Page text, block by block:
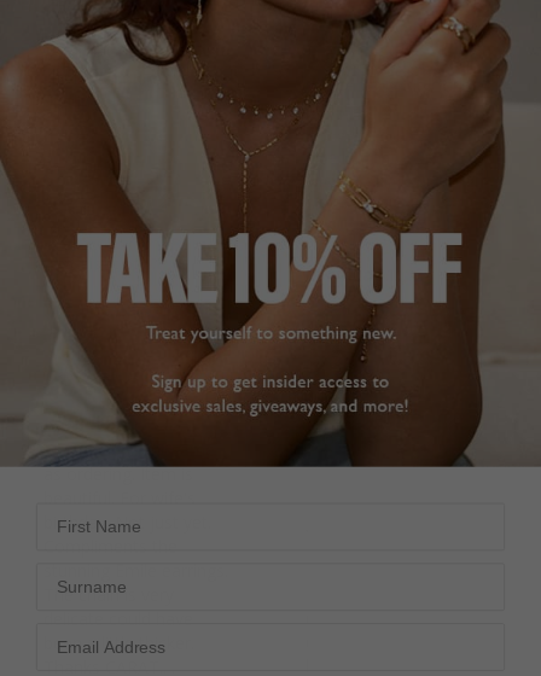
want for more
Emile Necklace Sapphire
Sterling Silver
Emile Sapphire Necklace
Sterling Silver
Patrick W.
Was this helpful?
It is a very nice necklace
but much thinner than
expected, particularly
the necklace. It looks a
bit fragile but otherwise
it is very shining and
nice length.
Emile Necklace Sterling
Michela M.
United Arab Emirates
Share
Was this helpful?
0
BEAUTIFUL 😍
Delivery brilliant same
as ordering. Item is
birthday. Not just yet.
The chain is very
been a little thicker.